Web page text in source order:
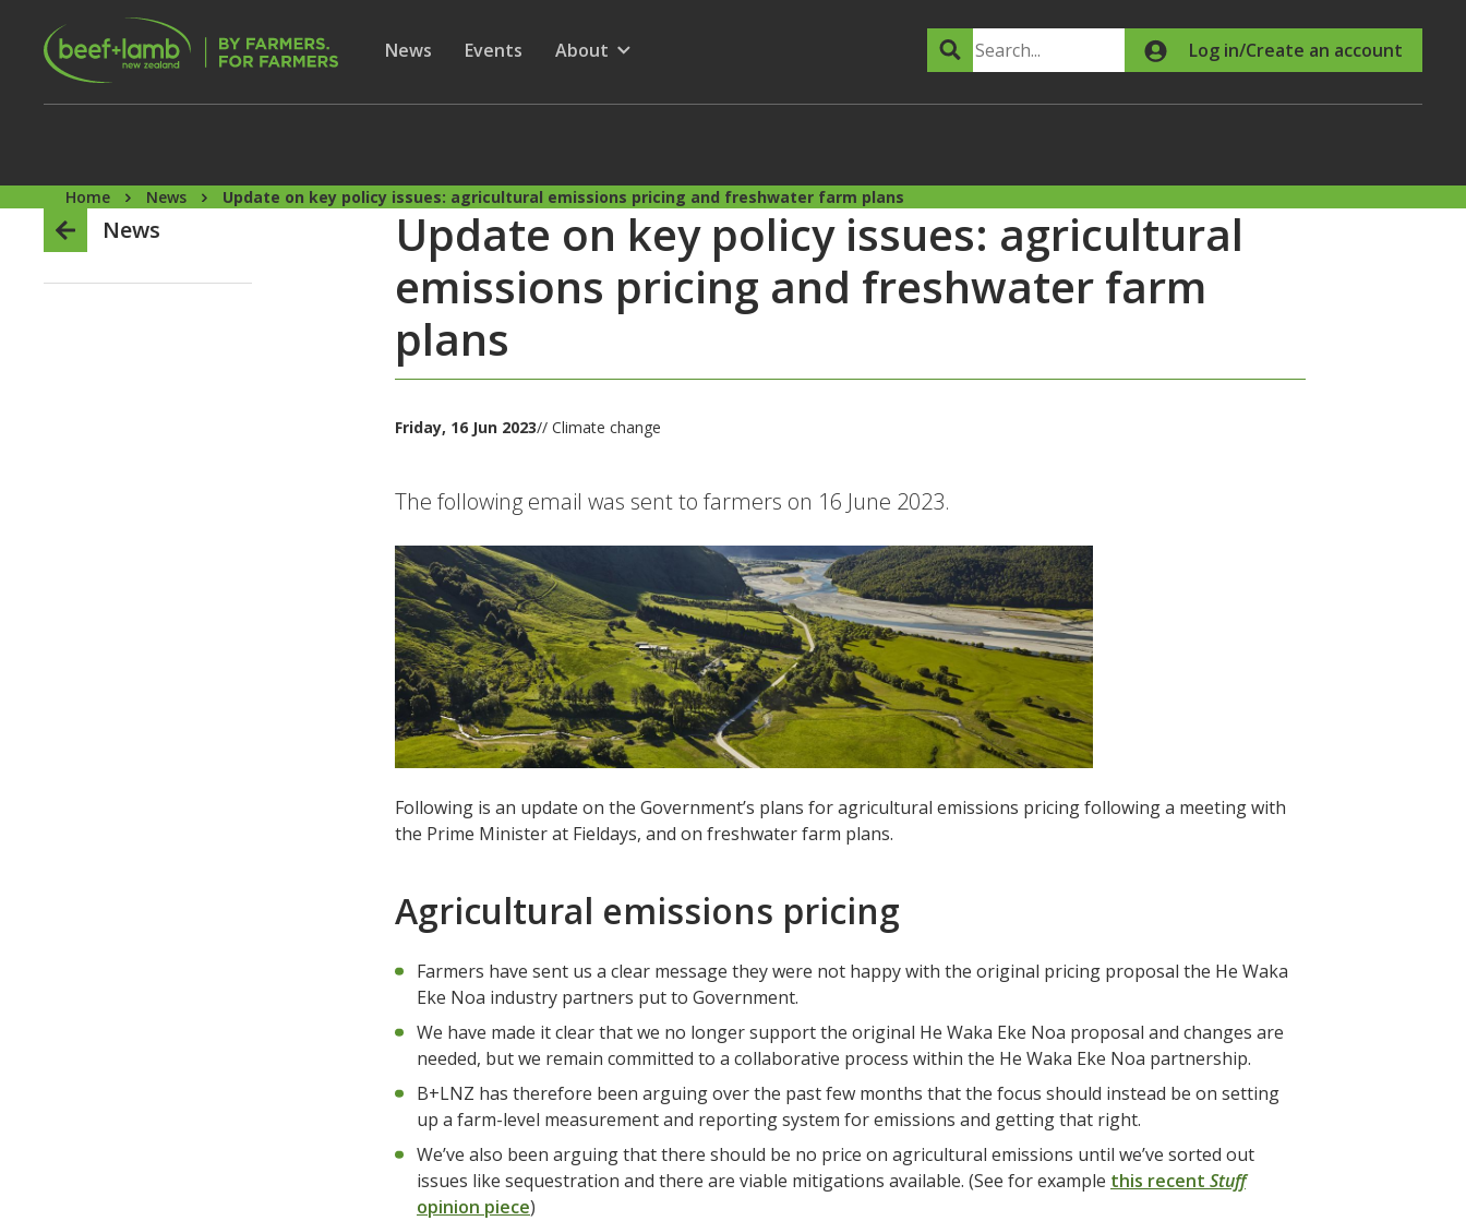
Skip to main content
Secondary Menu
Show submenu for
News Show submenu for
Events
Show submenu for
About Search Log in/Create an account
Home News Update on key policy issues: agricultural emissions pricing and freshwater farm plans
News
Update on key policy issues: agricultural
emissions pricing and freshwater farm
plans
Friday, 16 Jun 2023// Climate change
The following email was sent to farmers on 16 June 2023.
Following is an update on the Government’s plans for agricultural emissions pricing following a meeting with
the Prime Minister at Fieldays, and on freshwater farm plans.
Agricultural emissions pricing
Farmers have sent us a clear message they were not happy with the original pricing proposal the He Waka
Eke Noa industry partners put to Government.
We have made it clear that we no longer support the original He Waka Eke Noa proposal and changes are
needed, but we remain committed to a collaborative process within the He Waka Eke Noa partnership.
B+LNZ has therefore been arguing over the past few months that the focus should instead be on setting
up a farm-level measurement and reporting system for emissions and getting that right.
We’ve also been arguing that there should be no price on agricultural emissions until we’ve sorted out
issues like sequestration and there are viable mitigations available. (See for example this recent Stuff
opinion piece)